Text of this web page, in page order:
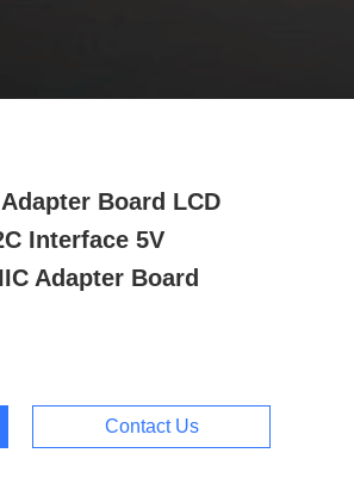
Board LCD
Interface 5V
Adapter Board
Contact Us